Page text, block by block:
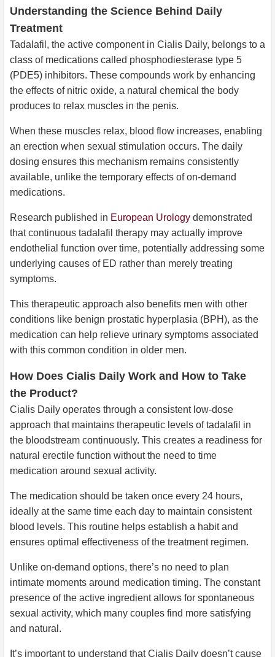
Understanding the Science Behind Daily
Treatment
Tadalafil, the active component in Cialis Daily, belongs to a
class of medications called phosphodiesterase type 5
(PDE5) inhibitors. These compounds work by enhancing
the effects of nitric oxide, a natural chemical the body
produces to relax muscles in the penis.
When these muscles relax, blood flow increases, enabling
an erection when sexual stimulation occurs. The daily
dosing ensures this mechanism remains consistently
available, unlike the temporary effects of on-demand
medications.
Research published in European Urology demonstrated
that continuous tadalafil therapy may actually improve
endothelial function over time, potentially addressing some
underlying causes of ED rather than merely treating
symptoms.
This therapeutic approach also benefits men with other
conditions like benign prostatic hyperplasia (BPH), as the
medication can help relieve urinary symptoms associated
with this common condition in older men.
How Does Cialis Daily Work and How to Take
the Product?
Cialis Daily operates through a consistent low-dose
approach that maintains therapeutic levels of tadalafil in
the bloodstream continuously. This creates a readiness for
natural erectile function without the need to time
medication around sexual activity.
The medication should be taken once every 24 hours,
ideally at the same time each day to maintain consistent
blood levels. This routine helps establish a habit and
ensures optimal effectiveness of the treatment regimen.
Unlike on-demand options, there’s no need to plan
intimate moments around medication timing. The constant
presence of the active ingredient allows for spontaneous
sexual activity, which many couples find more satisfying
and natural.
It’s important to understand that Cialis Daily doesn’t cause